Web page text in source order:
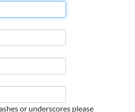
or underscores please